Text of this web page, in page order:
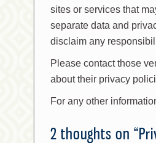
sites or services that
separate data and
disclaim any
Please contact those
about their privacy
For any other
2 thoughts on “